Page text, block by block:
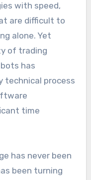
with speed,
are difficult to
alone. Yet
of trading
has
technical process
time
has never been
been turning